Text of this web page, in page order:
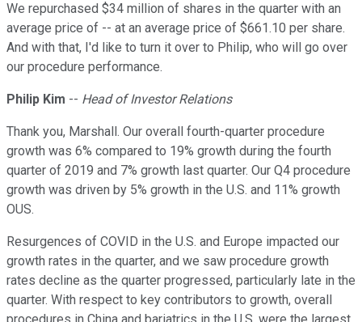
We repurchased $34 million of shares in the quarter with an
average price of -- at an average price of $661.10 per share.
And with that, I'd like to turn it over to Philip, who will go over
our procedure performance.
Philip Kim -- Head of Investor Relations
Thank you, Marshall. Our overall fourth-quarter procedure
growth was 6% compared to 19% growth during the fourth
quarter of 2019 and 7% growth last quarter. Our Q4 procedure
growth was driven by 5% growth in the U.S. and 11% growth
OUS.
Resurgences of COVID in the U.S. and Europe impacted our
growth rates in the quarter, and we saw procedure growth
rates decline as the quarter progressed, particularly late in the
quarter. With respect to key contributors to growth, overall